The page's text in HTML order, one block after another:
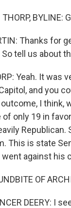
THORP, BYLINE:
Thanks for
So tell us about
Yeah. It was
and you
I think,
of only 19 in
Republican.
This is state
went against his
OF
DEERY: I